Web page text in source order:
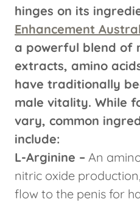
hinges on its
Enhancement
a powerful blend of
extracts, amino
have traditionally
male vitality. While
vary, common
include:
L-Arginine – An
nitric oxide
flow to the penis for